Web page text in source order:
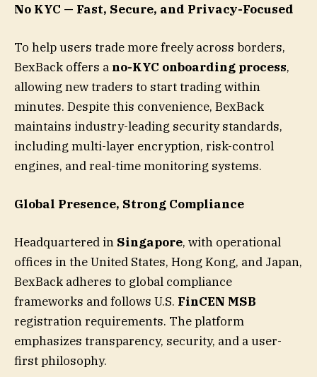
No KYC — Fast, Secure, and Privacy-Focused
To help users trade more freely across borders,
BexBack offers a no-KYC onboarding process,
allowing new traders to start trading within
minutes. Despite this convenience, BexBack
maintains industry-leading security standards,
including multi-layer encryption, risk-control
engines, and real-time monitoring systems.
Global Presence, Strong Compliance
Headquartered in Singapore, with operational
offices in the United States, Hong Kong, and Japan,
BexBack adheres to global compliance
frameworks and follows U.S. FinCEN MSB
registration requirements. The platform
emphasizes transparency, security, and a user-
first philosophy.